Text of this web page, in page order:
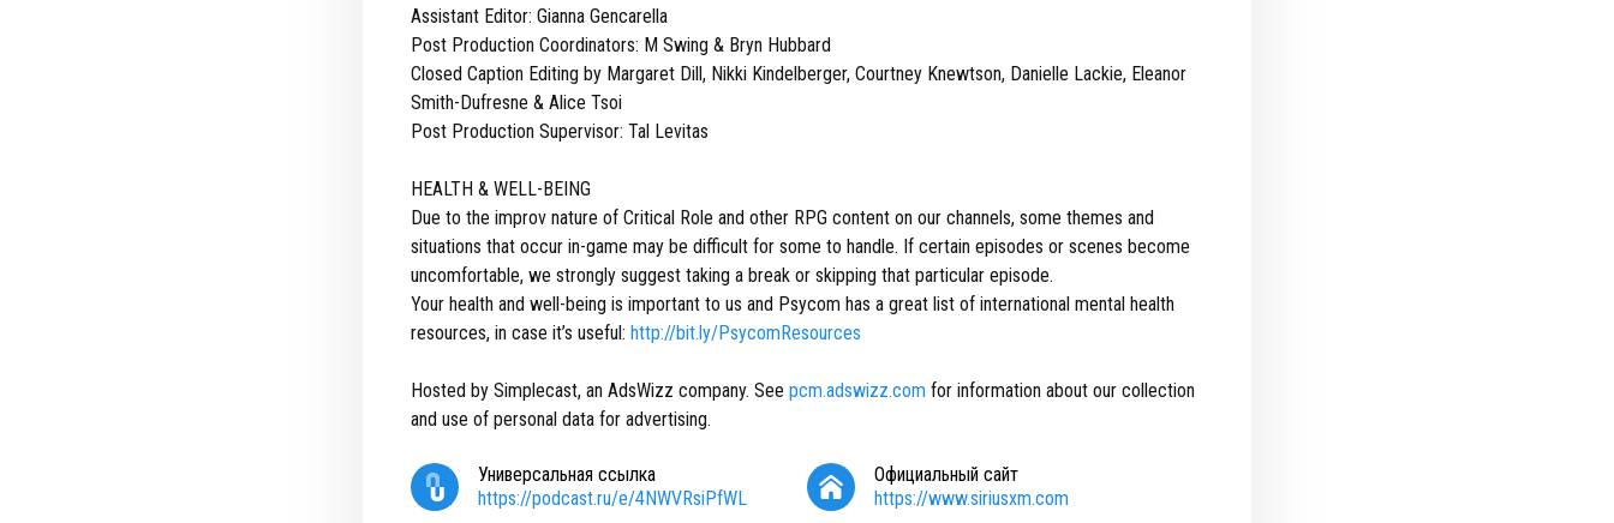
Assistant Editor: Gianna Gencarella
Post Production Coordinators: M Swing & Bryn Hubbard
Closed Caption Editing by Margaret Dill, Nikki Kindelberger, Courtney Knewtson, Danielle Lackie, Eleanor
Smith-Dufresne & Alice Tsoi
Post Production Supervisor: Tal Levitas
HEALTH & WELL-BEING
Due to the improv nature of Critical Role and other RPG content on our channels, some themes and
situations that occur in-game may be difficult for some to handle. If certain episodes or scenes become
uncomfortable, we strongly suggest taking a break or skipping that particular episode.
Your health and well-being is important to us and Psycom has a great list of international mental health
resources, in case it’s useful: http://bit.ly/PsycomResources
Hosted by Simplecast, an AdsWizz company. See pcm.adswizz.com for information about our collection
and use of personal data for advertising.
Универсальная ссылка
https://podcast.ru/e/4NWVRsiPfWL
Официальный сайт
https://www.siriusxm.com